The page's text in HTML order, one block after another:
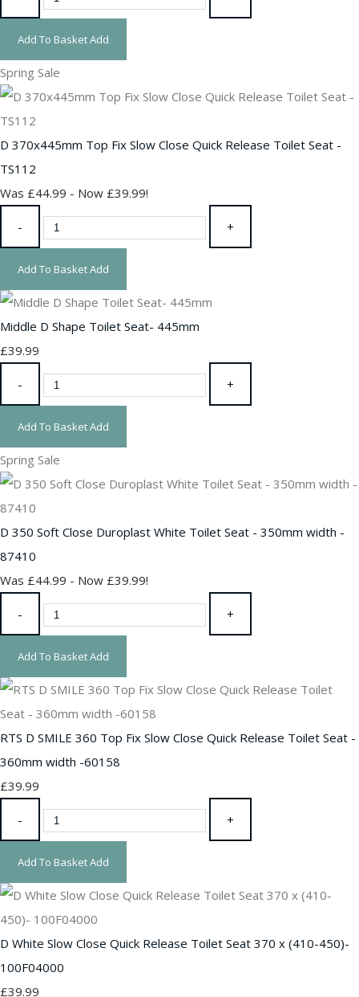
Add To BasketAdd
Spring Sale
D 370x445mm Top Fix Slow Close Quick Release Toilet Seat -
TS112
Was £44.99 - Now £39.99!
- +
Add To BasketAdd
Middle D Shape Toilet Seat- 445mm
£39.99
- +
Add To BasketAdd
Spring Sale
D 350 Soft Close Duroplast White Toilet Seat - 350mm width -
87410
Was £44.99 - Now £39.99!
- +
Add To BasketAdd
RTS D SMILE 360 Top Fix Slow Close Quick Release Toilet Seat -
360mm width -60158
£39.99
- +
Add To BasketAdd
D White Slow Close Quick Release Toilet Seat 370 x (410-450)-
100F04000
£39.99